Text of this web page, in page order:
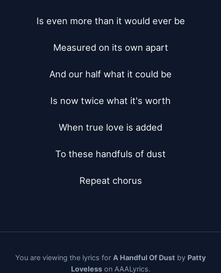
Is even more than it would ever be
Measured on its own apart
And our half what it could be
Is now twice what it's worth
When true love is added
To these handfuls of dust
Repeat chorus
You are viewing the lyrics for A Handful Of Dust by Patty
Lovelesson AAALyrics.